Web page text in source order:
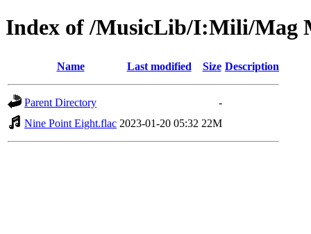
Index of /MusicLib/I:Mili/Mag
Name Last modified Size Description
Parent Directory
-
Nine Point Eight.flac 2023-01-20 05:32 22M